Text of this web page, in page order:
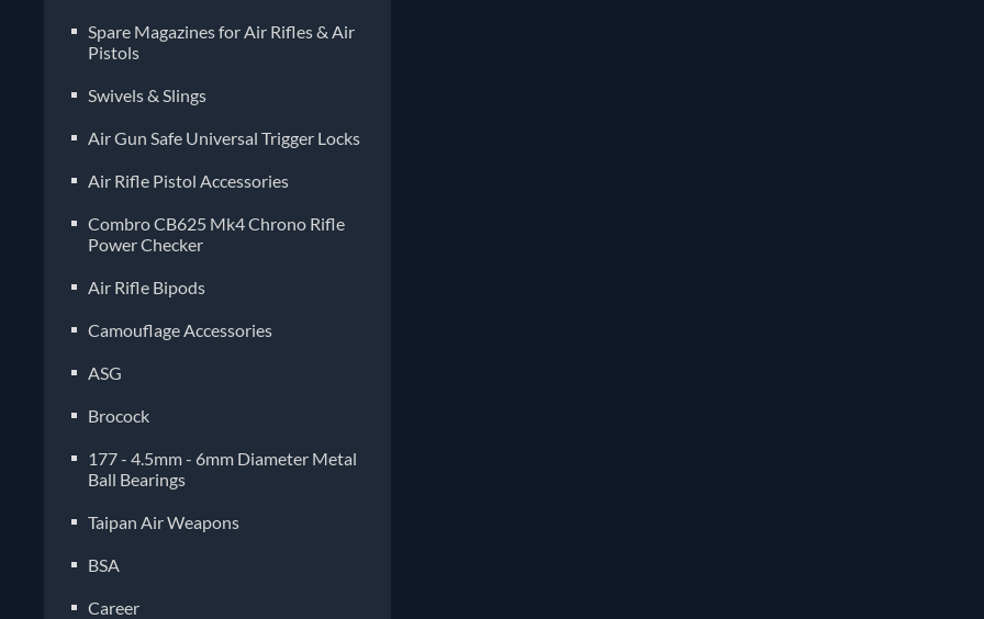
Spare Magazines for Air Rifles & Air
Pistols
Air Gun Safe Universal Trigger Locks
Air Rifle Pistol Accessories
Combro CB625 Mk4 Chrono Rifle
Power Checker
Air Rifle Bipods
Camouflage Accessories
ASG
Brocock
177 - 4.5mm - 6mm Diameter Metal
Ball Bearings
Taipan Air Weapons
BSA
Career